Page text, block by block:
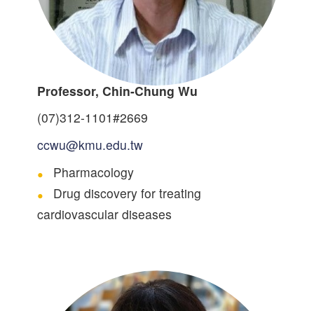
Professor, Chin-Chung Wu
(07)312-1101#2669
ccwu@kmu.edu.tw
Pharmacology
Drug discovery for treating
cardiovascular diseases